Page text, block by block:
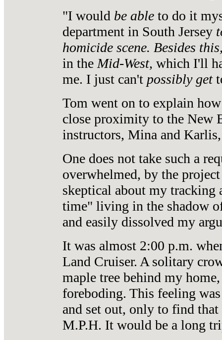
"I would be able to do it
department in South Jersey
homicide scene. Besides
in the Mid-West, which I'll
me. I just can't possibly get
Tom went on to explain
close proximity to the New
instructors, Mina and
One does not take such a
overwhelmed, by the
skeptical about my
time" living in the shadow
and easily dissolved my
It was almost 2:00 p.m.
Land Cruiser. A solitary
maple tree behind my
foreboding. This feeling
and set out, only to find
M.P.H. It would be a long